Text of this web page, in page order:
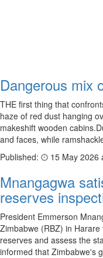
Dangerous mix
THE first thing that
haze of red dust hanging
makeshift wooden
and faces, while
Published:
15 May 2026
Mnangagwa
reserves
President Emmerson
Zimbabwe (RBZ) in
reserves and assess the
informed that Zimbabwe's